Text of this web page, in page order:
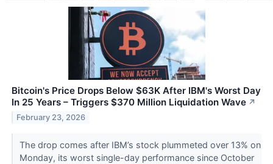
Bitcoin's Price Drops Below $63K After IBM's Worst Day
In 25 Years – Triggers $370 Million Liquidation Wave ↗
February 23, 2026
The drop comes after IBM’s stock plummeted over 13% on
Monday, its worst single-day performance since October